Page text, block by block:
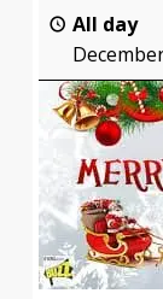
All day